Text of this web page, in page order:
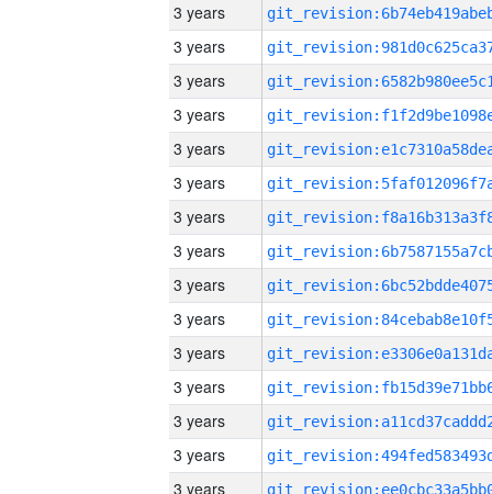
3 years
3 years
3 years
3 years
3 years
3 years
3 years
3 years
3 years
3 years
3 years
3 years
3 years
3 years
3 years